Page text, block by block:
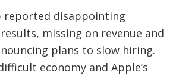
reported disappointing
missing on revenue and
plans to slow hiring.
economy and Apple’s